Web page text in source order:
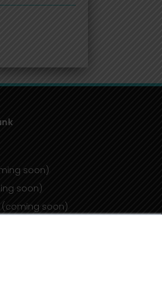
soon)
soon)
(coming soon)